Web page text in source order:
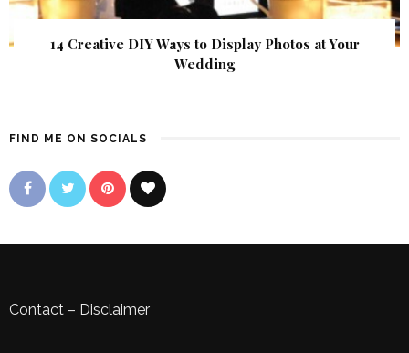
14 Creative DIY Ways to Display Photos at Your
Wedding
FIND ME ON SOCIALS
Contact – Disclaimer